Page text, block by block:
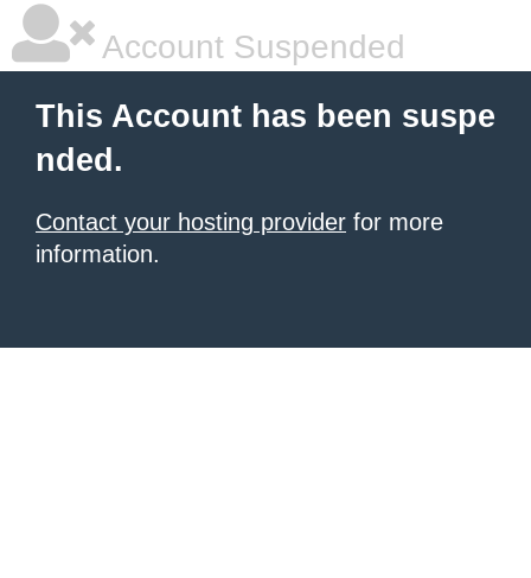
Account Suspended
This Account has been suspe
nded.
Contact your hosting provider for more
information.